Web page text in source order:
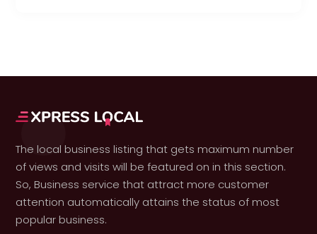
The local business listing that gets maximum number
of views and visits will be featured on in this section.
So, Business service that attract more customer
attention automatically attains the status of most
popular business.